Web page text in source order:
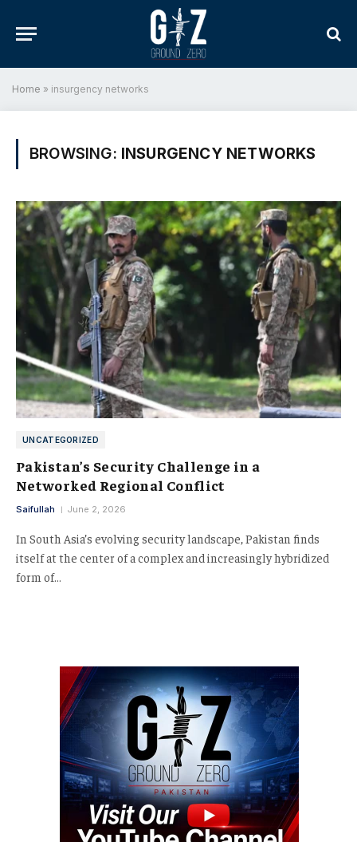
Home » insurgency networks
BROWSING: INSURGENCY NETWORKS
UNCATEGORIZED
Pakistan’s Security Challenge in a
Networked Regional Conflict
Saifullah June 2, 2026
In South Asia’s evolving security landscape, Pakistan finds
itself at the center of a complex and increasingly hybridized
form of…